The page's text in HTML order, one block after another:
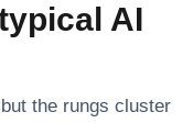
AI
the rungs cluster